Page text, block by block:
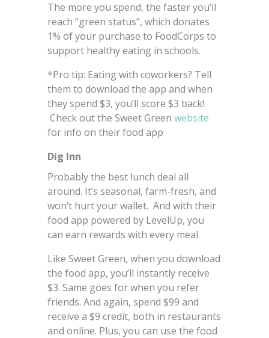
The more you spend, the faster you’ll
reach “green status”, which donates
1% of your purchase to FoodCorps to
support healthy eating in schools.
*Pro tip: Eating with coworkers? Tell
them to download the app and when
they spend $3, you’ll score $3 back!
Check out the Sweet Green website
for info on their food app
Dig Inn
Probably the best lunch deal all
around. It’s seasonal, farm-fresh, and
won’t hurt your wallet. And with their
food app powered by LevelUp, you
can earn rewards with every meal.
Like Sweet Green, when you download
the food app, you’ll instantly receive
$3. Same goes for when you refer
friends. And again, spend $99 and
receive a $9 credit, both in restaurants
and online. Plus, you can use the food